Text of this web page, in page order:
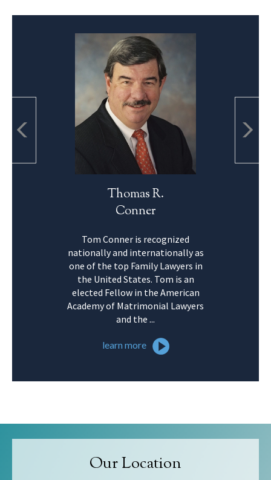
Thomas R.
Conner
Tom Conner is recognized
nationally and internationally as
one of the top Family Lawyers in
the United States. Tom is an
elected Fellow in the American
Academy of Matrimonial Lawyers
and the ...
learn more
Our Location